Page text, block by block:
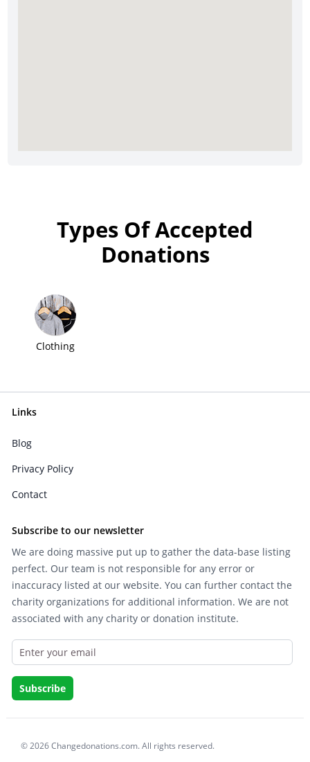
Types Of Accepted
Donations
Clothing
Links
Blog
Privacy Policy
Contact
Subscribe to our newsletter
We are doing massive put up to gather the data-base listing
perfect. Our team is not responsible for any error or
inaccuracy listed at our website. You can further contact the
charity organizations for additional information. We are not
associated with any charity or donation institute.
© 2026 Changedonations.com. All rights reserved.